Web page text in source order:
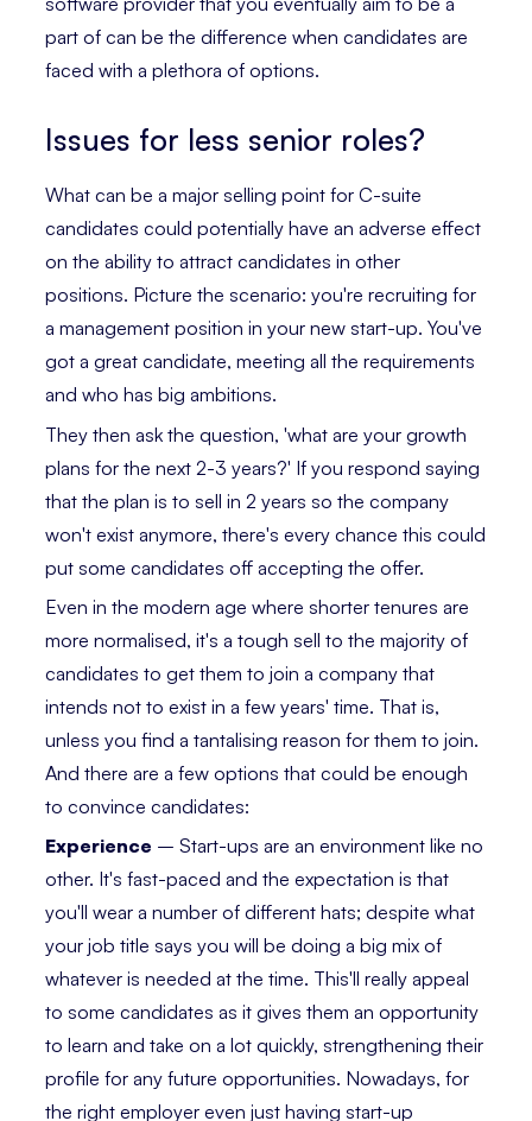
part of can be the difference when candidates are
faced with a plethora of options.
Issues for less senior roles?
What can be a major selling point for C-suite
candidates could potentially have an adverse effect
on the ability to attract candidates in other
positions. Picture the scenario: you're recruiting for
a management position in your new start-up. You've
got a great candidate, meeting all the requirements
and who has big ambitions.
They then ask the question, 'what are your growth
plans for the next 2-3 years?' If you respond saying
that the plan is to sell in 2 years so the company
won't exist anymore, there's every chance this could
put some candidates off accepting the offer.
Even in the modern age where shorter tenures are
more normalised, it's a tough sell to the majority of
candidates to get them to join a company that
intends not to exist in a few years' time. That is,
unless you find a tantalising reason for them to join.
And there are a few options that could be enough
to convince candidates:
Experience – Start-ups are an environment like no
other. It's fast-paced and the expectation is that
you'll wear a number of different hats; despite what
your job title says you will be doing a big mix of
whatever is needed at the time. This'll really appeal
to some candidates as it gives them an opportunity
to learn and take on a lot quickly, strengthening their
profile for any future opportunities. Nowadays, for
the right employer even just having start-up